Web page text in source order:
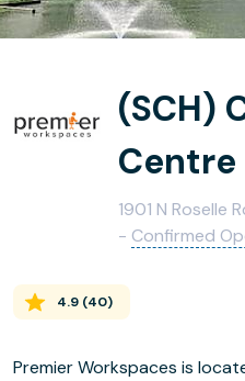
(SCH)
Centre
1901 N Roselle
- Confirmed
4.9 (40)
Premier Workspaces is